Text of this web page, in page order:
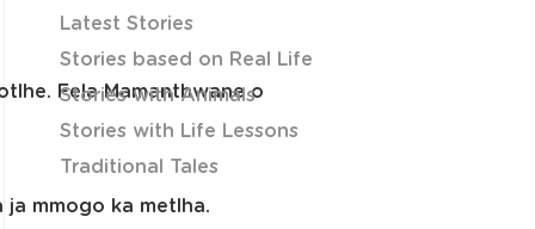
Fela Mamanthwane o
mmogo ka metlha.
Latest Stories
Stories based on Real Life
Stories with Animals
Stories with Life Lessons
Traditional Tales